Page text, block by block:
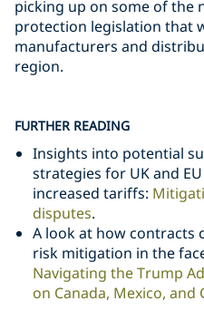
picking up on some of the
protection legislation that
manufacturers and
region.
FURTHER READING
Insights into potential
strategies for UK and
increased tariffs:
disputes.
A look at how contracts
risk mitigation in the
Navigating the Trump
on Canada, Mexico, and